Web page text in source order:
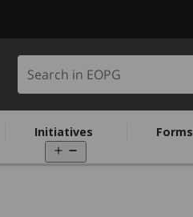
Search in EOPG
Initiatives
menu
Forms